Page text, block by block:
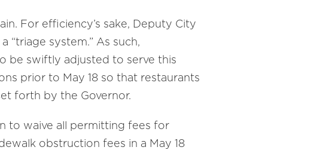
For efficiency’s sake, Deputy City
“triage system.” As such,
be swiftly adjusted to serve this
prior to May 18 so that restaurants
forth by the Governor.
to waive all permitting fees for
obstruction fees in a May 18